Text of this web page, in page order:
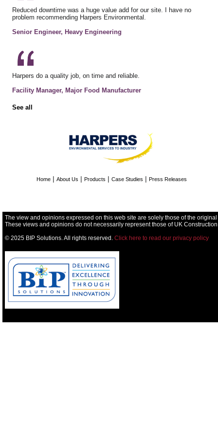
Reduced downtime was a huge value add for our site. I have no
problem recommending Harpers Environmental.
Senior Engineer, Heavy Engineering
Harpers do a quality job, on time and reliable.
Facility Manager, Major Food Manufacturer
See all
Home| About Us | Products | Case Studies | Press Releases
The view and opinions expressed on this web site are solely those of the
These views and opinions do not necessarily represent those of UK
© 2025 BIP Solutions. All rights reserved. Click here to read our privacy policy